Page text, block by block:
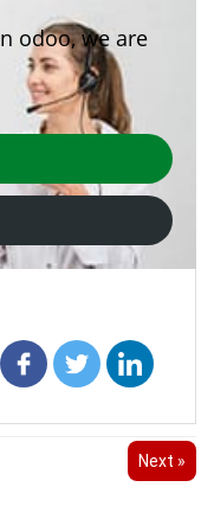
odoo, we are
Next »